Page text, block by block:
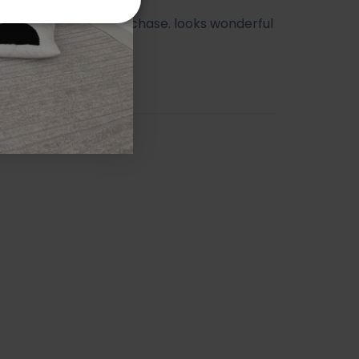
happy with my purchase. looks wonderful